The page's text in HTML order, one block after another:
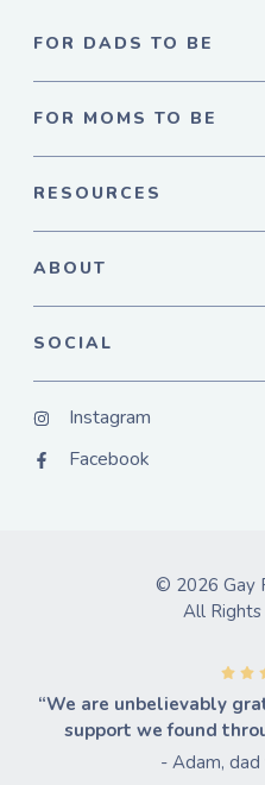
FOR DADS TO BE
FOR MOMS TO BE
RESOURCES
ABOUT
SOCIAL
Instagram
Facebook
© 2026 Gay
All
“We are unbelievably
support we found
- Adam,